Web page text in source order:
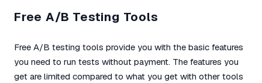
Free A/B Testing Tools
Free A/B testing tools provide you with the basic features
you need to run tests without payment. The features you
get are limited compared to what you get with other tools